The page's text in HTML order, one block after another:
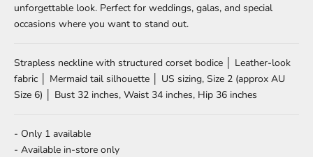
unforgettable look. Perfect for weddings, galas, and special
occasions where you want to stand out.
Strapless neckline with structured corset bodice │ Leather-look
fabric │ Mermaid tail silhouette │ US sizing, Size 2 (approx AU
Size 6) │ Bust 32 inches, Waist 34 inches, Hip 36 inches
- Only 1 available
- Available in-store only